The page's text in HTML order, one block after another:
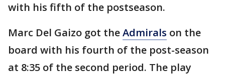
with his fifth of the postseason.
Marc Del Gaizo got theAdmirals on the
board with his fourth of the post-season
at 8:35 of the second period. The play